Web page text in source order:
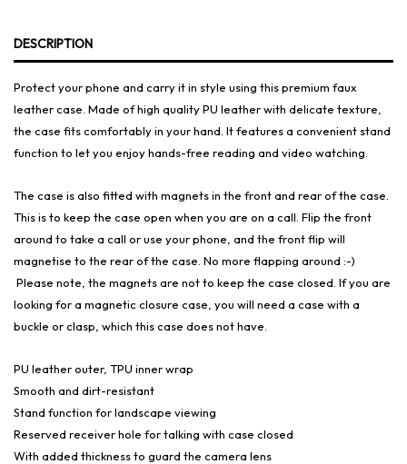
DESCRIPTION
Protect your phone and carry it in style using this premium faux
leather case. Made of high quality PU leather with delicate texture,
the case fits comfortably in your hand. It features a convenient stand
function to let you enjoy hands-free reading and video watching.
The case is also fitted with magnets in the front and rear of the case.
This is to keep the case open when you are on a call. Flip the front
around to take a call or use your phone, and the front flip will
magnetise to the rear of the case. No more flapping around :-)
Please note, the magnets are not to keep the case closed. If you are
looking for a magnetic closure case, you will need a case with a
buckle or clasp, which this case does not have.
PU leather outer, TPU inner wrap
Smooth and dirt-resistant
Stand function for landscape viewing
Reserved receiver hole for talking with case closed
With added thickness to guard the camera lens